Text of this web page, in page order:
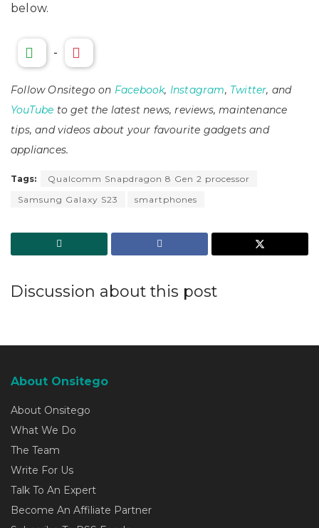
below.
-
Follow Onsitego on Facebook, Instagram, Twitter, and
YouTube to get the latest news, reviews, maintenance
tips, and videos about your favourite gadgets and
appliances.
Tags:
Qualcomm Snapdragon 8 Gen 2 processor
Samsung Galaxy S23
smartphones
Discussion about this post
About Onsitego
About Onsitego
What We Do
The Team
Write For Us
Talk To An Expert
Become An Affiliate Partner